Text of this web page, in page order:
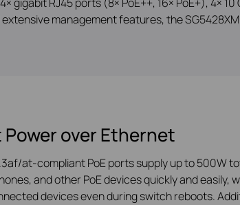
management features, the
over Ethernet
at-compliant PoE ports supply up to 500W
and other PoE devices quickly and
devices even during switch reboots.